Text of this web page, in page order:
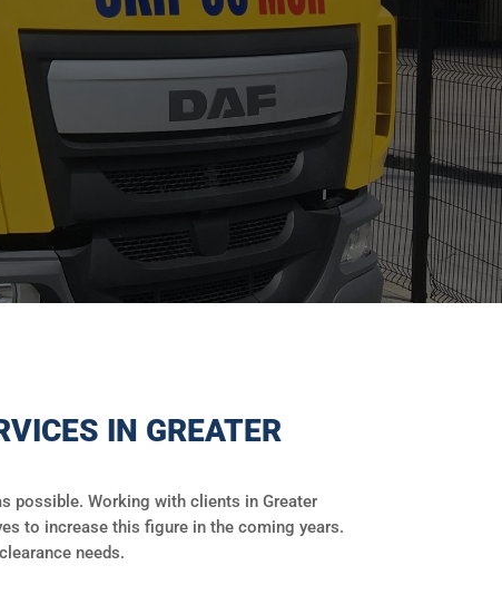
IN GREATER
possible. Working with clients in Greater
to increase this figure in the coming years.
needs.